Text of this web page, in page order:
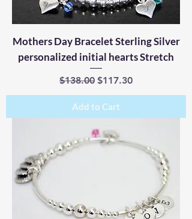
Mothers Day Bracelet Sterling Silver
personalized initial hearts Stretch
Regular Price
$138.00 Sale Price
$117.30
Add to Cart